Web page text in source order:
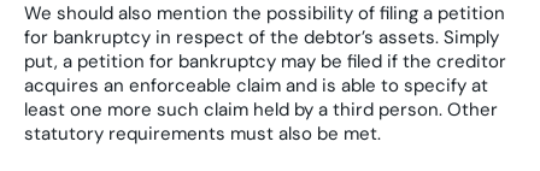
We should also mention the possibility of filing a petition
for bankruptcy in respect of the debtor’s assets. Simply
put, a petition for bankruptcy may be filed if the creditor
acquires an enforceable claim and is able to specify at
least one more such claim held by a third person. Other
statutory requirements must also be met.